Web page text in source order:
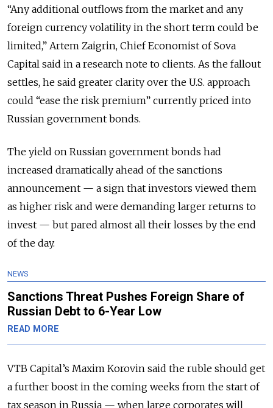
“Any additional outflows from the market and any
foreign currency volatility in the short term could be
limited,” Artem Zaigrin, Chief Economist of Sova
Capital said in a research note to clients. As the fallout
settles, he said greater clarity over the U.S. approach
could “ease the risk premium” currently priced into
Russian government bonds.
The yield on Russian government bonds had
increased dramatically ahead of the sanctions
announcement — a sign that investors viewed them
as higher risk and were demanding larger returns to
invest — but pared almost all their losses by the end
of the day.
NEWS
Sanctions Threat Pushes Foreign Share of
Russian Debt to 6-Year Low
READ MORE
VTB Capital’s Maxim Korovin said the ruble should get
a further boost in the coming weeks from the start of
tax season in Russia — when large corporates will